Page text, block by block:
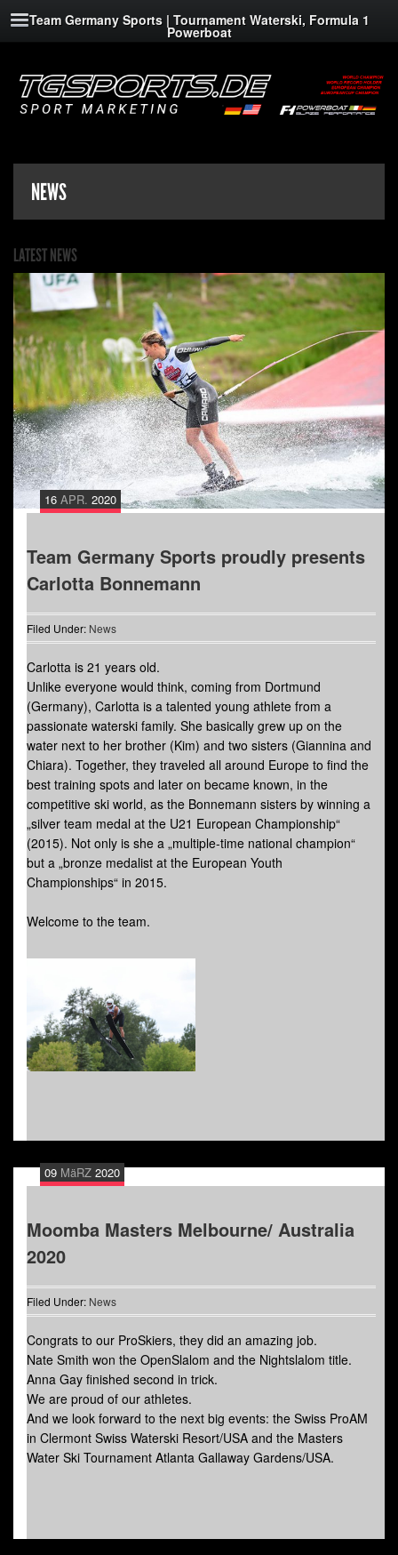
Team Germany Sports | Tournament Waterski, Formula 1
Powerboat
NEWS
LATEST NEWS
16 APR. 2020
Team Germany Sports proudly presents
Carlotta Bonnemann
Filed Under: News
Carlotta is 21 years old.
Unlike everyone would think, coming from Dortmund
(Germany), Carlotta is a talented young athlete from a
passionate waterski family. She basically grew up on the
water next to her brother (Kim) and two sisters (Giannina and
Chiara). Together, they traveled all around Europe to find the
best training spots and later on became known, in the
competitive ski world, as the Bonnemann sisters by winning a
„silver team medal at the U21 European Championship“
(2015). Not only is she a „multiple-time national champion“
but a „bronze medalist at the European Youth
Championships“ in 2015.
Welcome to the team.
09 MäRZ 2020
Moomba Masters Melbourne/ Australia
2020
Filed Under: News
Congrats to our ProSkiers, they did an amazing job.
Nate Smith won the OpenSlalom and the Nightslalom title.
Anna Gay finished second in trick.
We are proud of our athletes.
And we look forward to the next big events: the Swiss ProAM
in Clermont Swiss Waterski Resort/USA and the Masters
Water Ski Tournament Atlanta Gallaway Gardens/USA.